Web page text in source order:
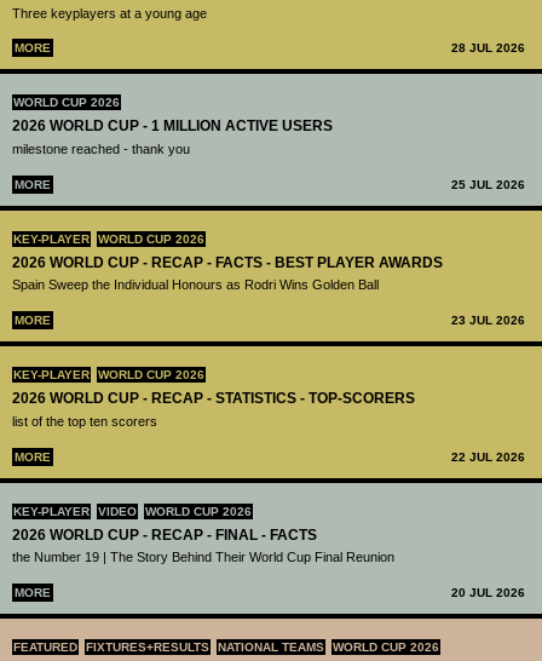
Three keyplayers at a young age
MORE 28 JUL 2026
WORLD CUP 2026
2026 WORLD CUP - 1 MILLION ACTIVE USERS
milestone reached - thank you
MORE 25 JUL 2026
KEY-PLAYER WORLD CUP 2026
2026 WORLD CUP - RECAP - FACTS - BEST PLAYER AWARDS
Spain Sweep the Individual Honours as Rodri Wins Golden Ball
MORE 23 JUL 2026
KEY-PLAYER WORLD CUP 2026
2026 WORLD CUP - RECAP - STATISTICS - TOP-SCORERS
list of the top ten scorers
MORE 22 JUL 2026
KEY-PLAYER VIDEO WORLD CUP 2026
2026 WORLD CUP - RECAP - FINAL - FACTS
the Number 19 | The Story Behind Their World Cup Final Reunion
MORE 20 JUL 2026
FEATURED FIXTURES+RESULTS NATIONAL TEAMS WORLD CUP 2026